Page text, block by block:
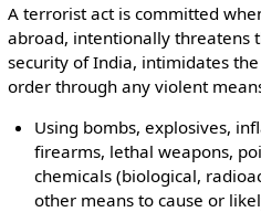
A terrorist act is committed
abroad, intentionally threatens
security of India, intimidates
order through any violent
Using bombs, explosives,
firearms, lethal weapons,
chemicals (biological,
other means to cause or